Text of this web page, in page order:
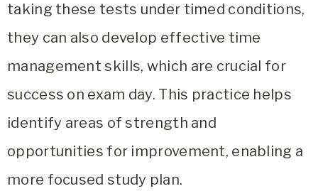
taking these tests under timed conditions,
they can also develop effective time
management skills, which are crucial for
success on exam day. This practice helps
identify areas of strength and
opportunities for improvement, enabling a
more focused study plan.